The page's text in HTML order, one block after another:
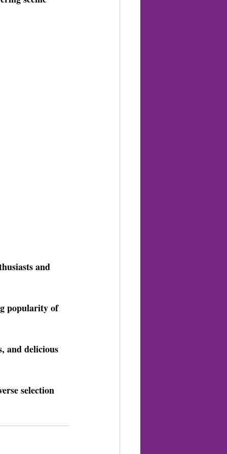
and
popularity of
and delicious
selection